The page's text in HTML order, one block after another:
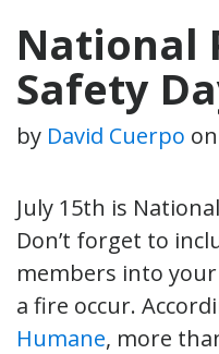
National
Safety
by David Cuerpo on
July 15th is
Don’t forget to
members into
a fire occur.
Humane, more